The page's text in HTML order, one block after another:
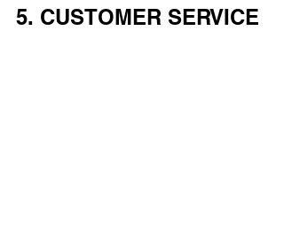
5. CUSTOMER SERVICE